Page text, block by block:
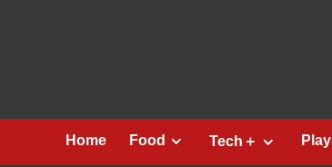
Home Food Tech＋ Play